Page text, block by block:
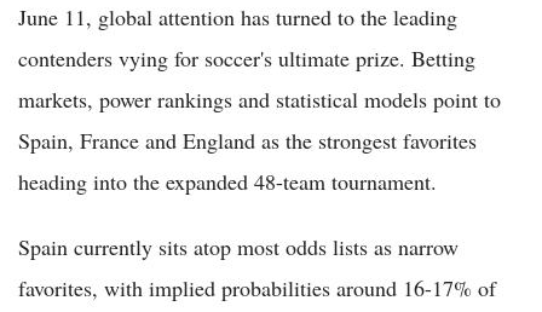
June 11, global attention has turned to the leading
contenders vying for soccer's ultimate prize. Betting
markets, power rankings and statistical models point to
Spain, France and England as the strongest favorites
heading into the expanded 48-team tournament.
Spain currently sits atop most odds lists as narrow
favorites, with implied probabilities around 16-17% of